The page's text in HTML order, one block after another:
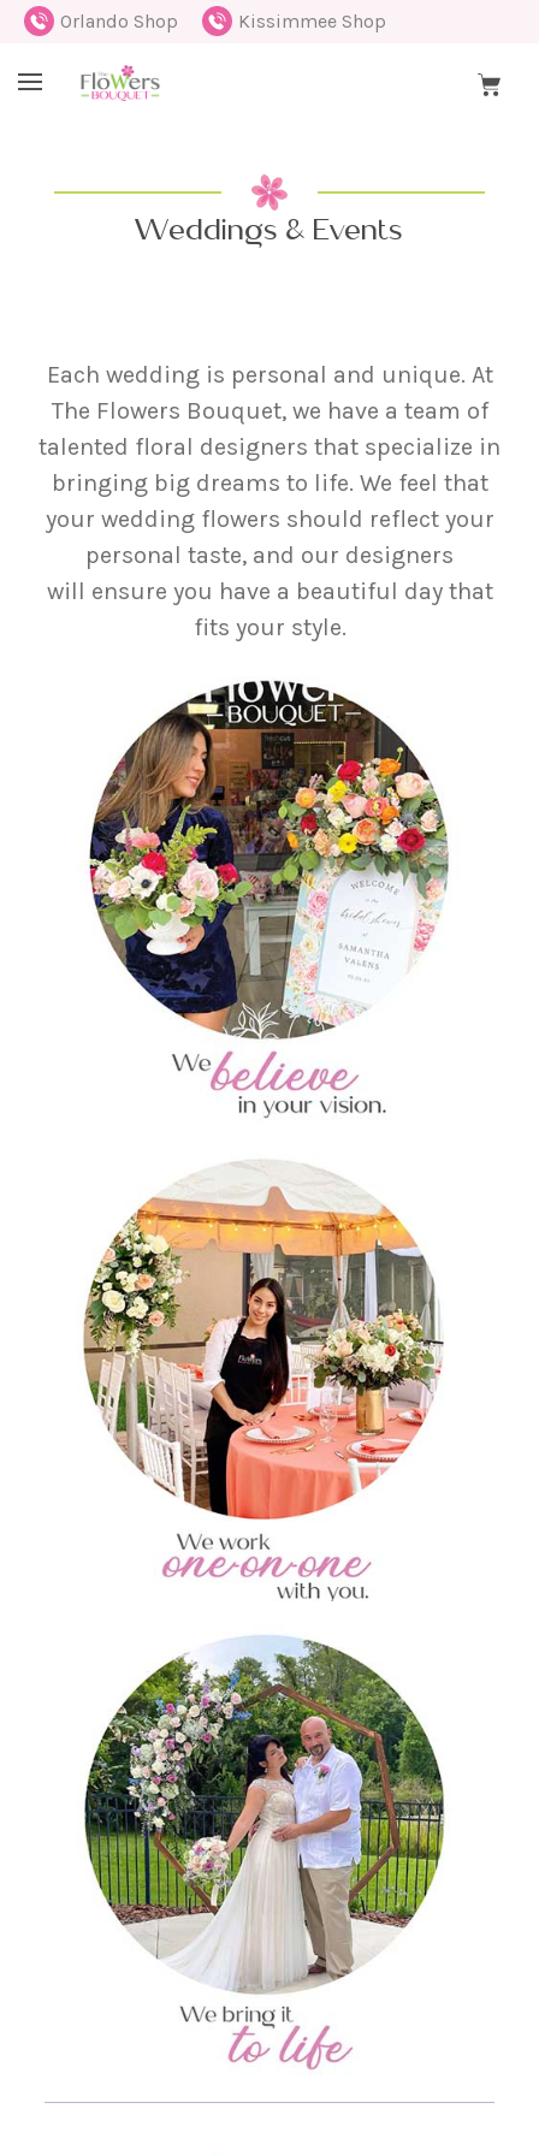
Orlando Shop Kissimmee Shop
Weddings & Events
Each wedding is personal and unique. At
The Flowers Bouquet, we have a team of
talented floral designers that specialize in
bringing big dreams to life. We feel that
your wedding flowers should reflect your
personal taste, and our designers
will ensure you have a beautiful day that
fits your style.